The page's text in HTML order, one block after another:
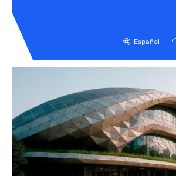
Español